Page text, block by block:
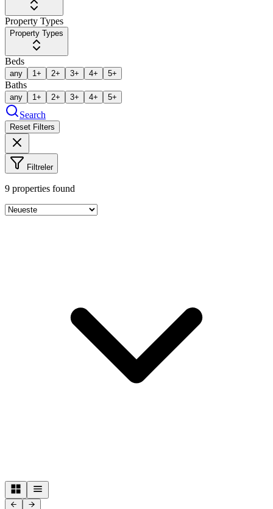
Property Types
Property Types
Beds
any 1+ 2+ 3+ 4+ 5+
Baths
any 1+ 2+ 3+ 4+ 5+
Search
Reset Filters
Filtreler
9 properties found